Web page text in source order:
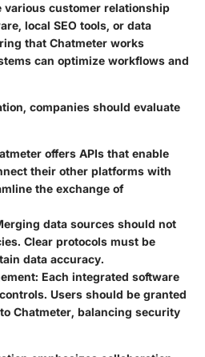
various customer relationship
local SEO tools, or data
that Chatmeter works
can optimize workflows and
companies should evaluate
offers APIs that enable
their other platforms with
the exchange of
data sources should not
Clear protocols must be
data accuracy.
: Each integrated software
Users should be granted
Chatmeter, balancing security